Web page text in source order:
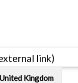
link)
Kingdom